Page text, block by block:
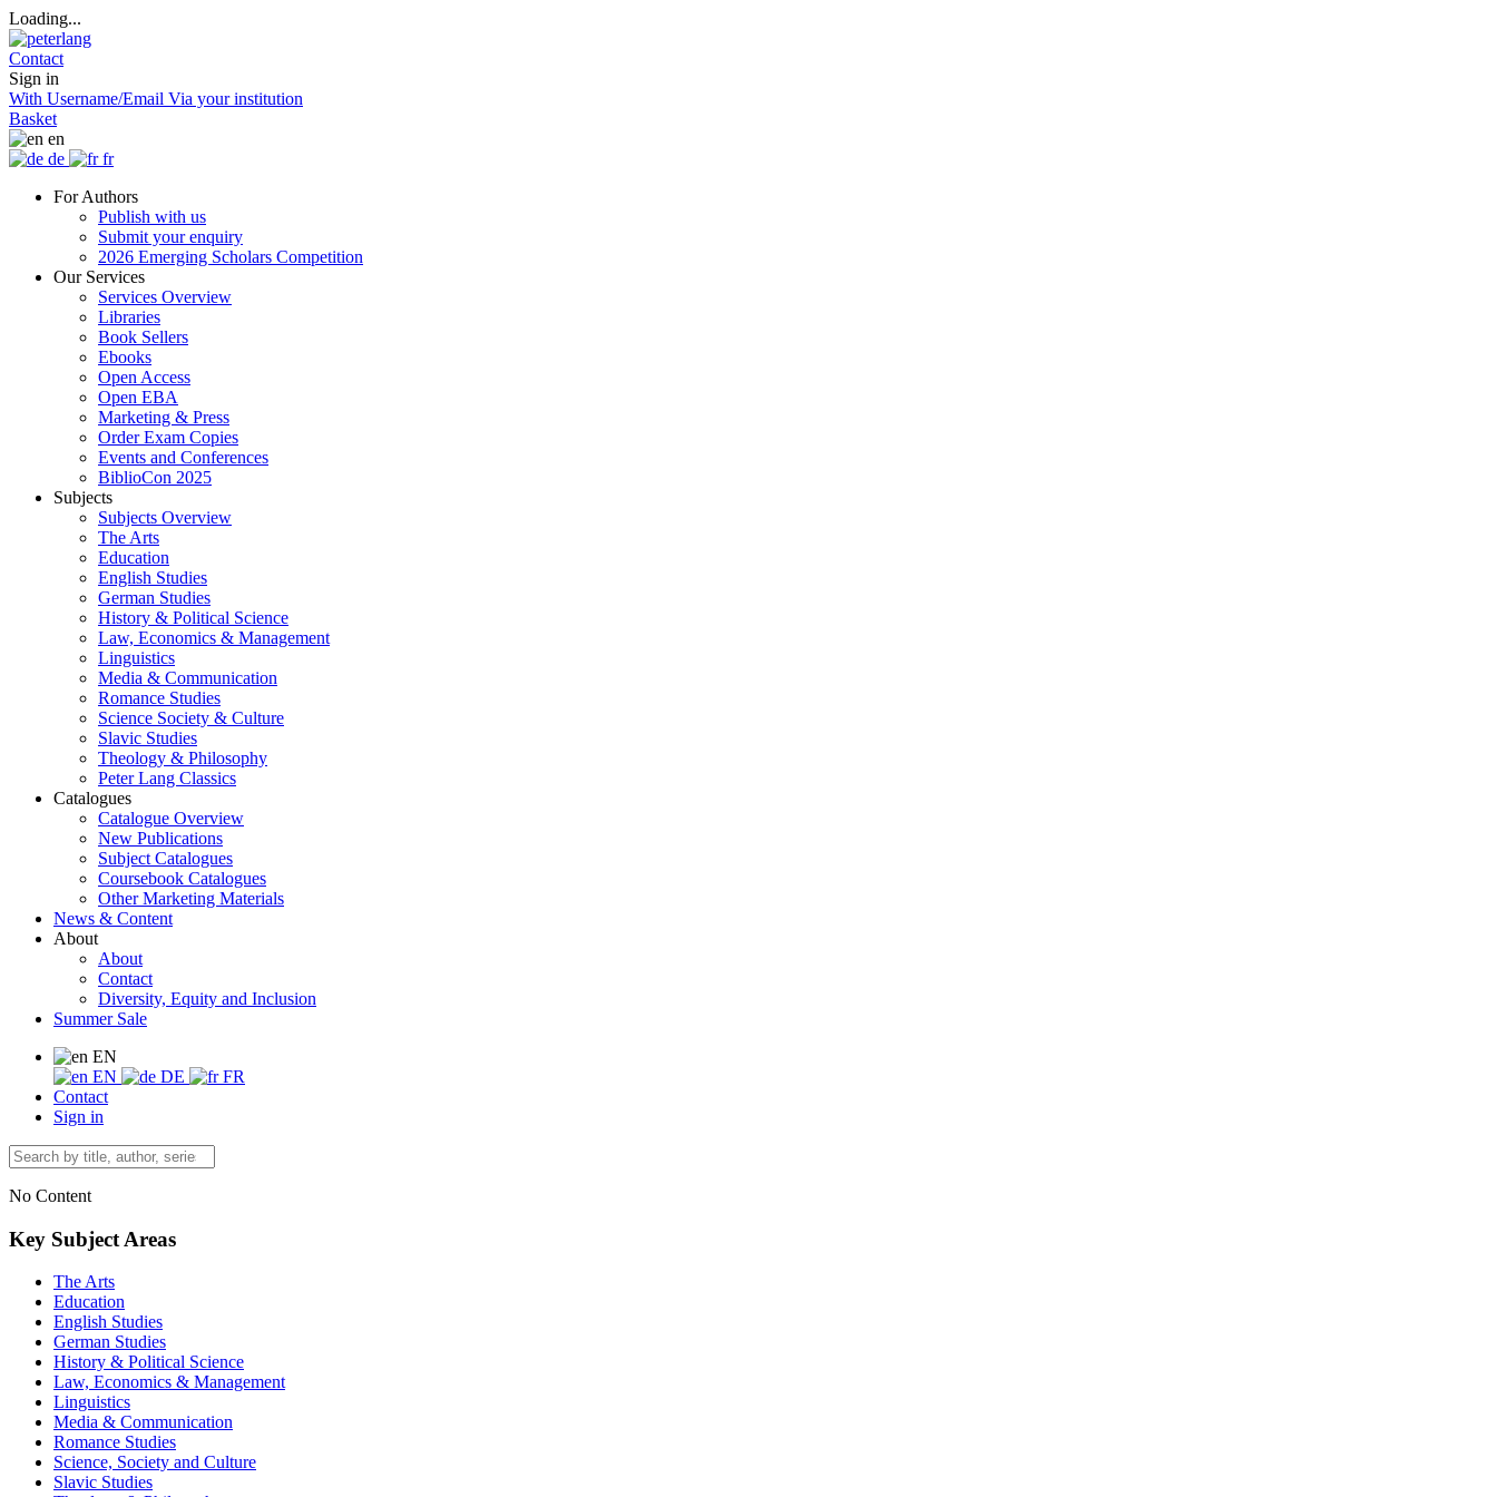
Loading...
Contact
Sign in
With Username/Email Via your institution
Basket
en
de
fr
For Authors
Publish with us
Submit your enquiry
2026 Emerging Scholars Competition
Our Services
Services Overview
Libraries
Book Sellers
Ebooks
Open Access
Open EBA
Marketing & Press
Order Exam Copies
Events and Conferences
BiblioCon 2025
Subjects
Subjects Overview
The Arts
Education
English Studies
German Studies
History & Political Science
Law, Economics & Management
Linguistics
Media & Communication
Romance Studies
Science Society & Culture
Slavic Studies
Theology & Philosophy
Peter Lang Classics
Catalogues
Catalogue Overview
New Publications
Subject Catalogues
Coursebook Catalogues
Other Marketing Materials
News & Content
About
About
Contact
Diversity, Equity and Inclusion
Summer Sale
EN
EN
DE
FR
Contact
Sign in
No Content
Key Subject Areas
The Arts
Education
English Studies
German Studies
History & Political Science
Law, Economics & Management
Linguistics
Media & Communication
Romance Studies
Science, Society and Culture
Slavic Studies